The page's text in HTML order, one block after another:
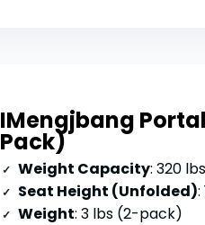
IMengjbang
Pack)
Weight Capacity: 320 lbs
Seat Height (Unfolded):
Weight: 3 lbs (2-pack)